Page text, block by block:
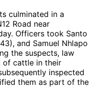
culminated in a
Road near
Officers took Santo
and Samuel Nhlapo
the suspects, law
of cattle in their
inspected
them as part of the